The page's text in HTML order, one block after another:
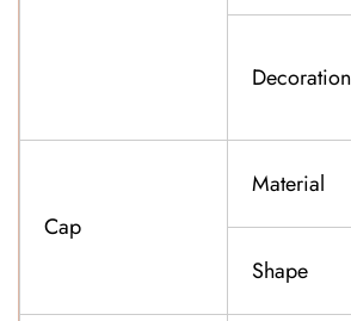
Decoration
Cap
Material
Shape